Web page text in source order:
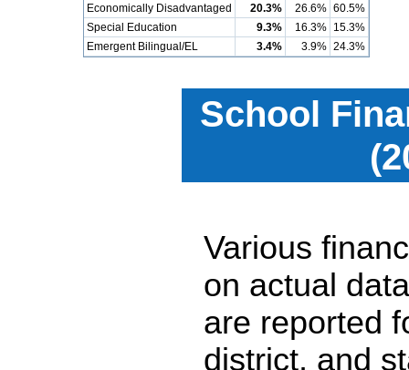
Economically Disadvantaged
20.3% 26.6% 60.5%
Special Education
9.3% 16.3% 15.3%
Emergent Bilingual/EL
3.4% 3.9% 24.3%
School
Various
on actual
are reported
district, and